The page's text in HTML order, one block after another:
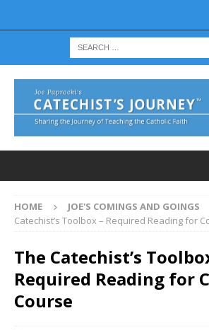
HOME JOE'S COMINGS AND GOINGS
Catechist’s Toolbox – Required Reading for
The Catechist’s
Required Reading for
Course